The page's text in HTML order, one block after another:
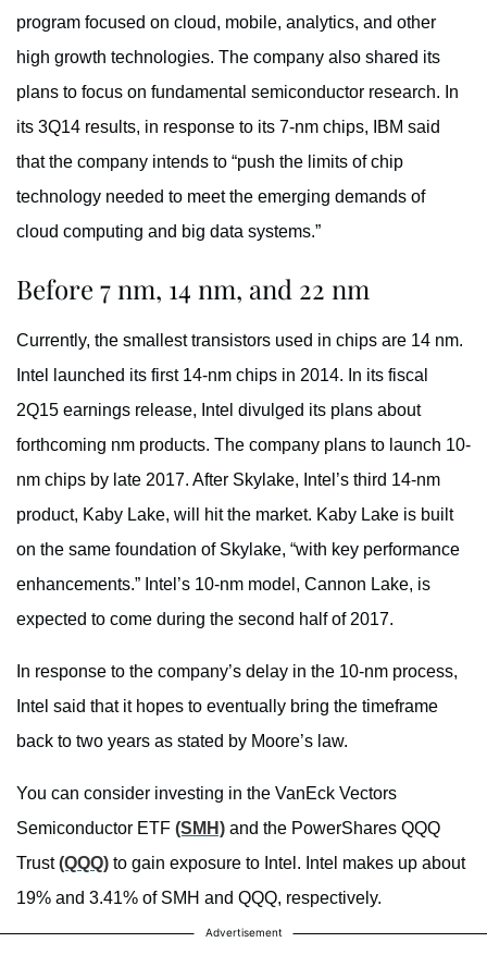
program focused on cloud, mobile, analytics, and other
high growth technologies. The company also shared its
plans to focus on fundamental semiconductor research. In
its 3Q14 results, in response to its 7-nm chips, IBM said
that the company intends to “push the limits of chip
technology needed to meet the emerging demands of
cloud computing and big data systems.”
Before 7 nm, 14 nm, and 22 nm
Currently, the smallest transistors used in chips are 14 nm.
Intel launched its first 14-nm chips in 2014. In its fiscal
2Q15 earnings release, Intel divulged its plans about
forthcoming nm products. The company plans to launch 10-
nm chips by late 2017. After Skylake, Intel’s third 14-nm
product, Kaby Lake, will hit the market. Kaby Lake is built
on the same foundation of Skylake, “with key performance
enhancements.” Intel’s 10-nm model, Cannon Lake, is
expected to come during the second half of 2017.
In response to the company’s delay in the 10-nm process,
Intel said that it hopes to eventually bring the timeframe
back to two years as stated by Moore’s law.
You can consider investing in the VanEck Vectors
Semiconductor ETF (SMH) and the PowerShares QQQ
Trust(QQQ) to gain exposure to Intel. Intel makes up about
19% and 3.41% of SMH and QQQ, respectively.
Advertisement